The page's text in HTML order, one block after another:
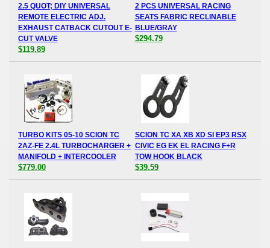
2.5 QUOT; DIY UNIVERSAL
REMOTE ELECTRIC ADJ.
EXHAUST CATBACK CUTOUT E-
CUT VALVE
$119.89
2 PCS UNIVERSAL RACING
SEATS FABRIC RECLINABLE
BLUE/GRAY
$294.79
TURBO KITS 05-10 SCION TC
2AZ-FE 2.4L TURBOCHARGER +
MANIFOLD + INTERCOOLER
$779.00
SCION TC XA XB XD SI EP3 RSX
CIVIC EG EK EL RACING F+R
TOW HOOK BLACK
$39.59